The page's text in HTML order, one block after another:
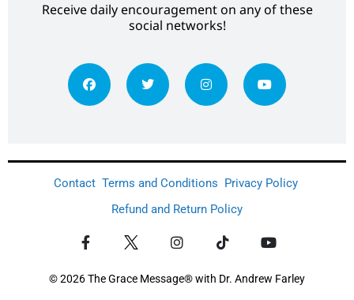
Receive daily encouragement on any of these
social networks!
Contact Terms and Conditions Privacy Policy
Refund and Return Policy
© 2026 The Grace Message® with Dr. Andrew Farley